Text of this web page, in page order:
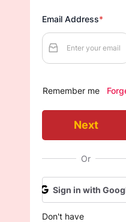
Email Address*

Remember me
Next
Or
 Sign in with
Don't have